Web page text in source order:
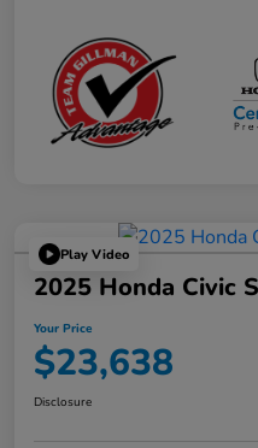
Play Video
2025 Honda Civic
Your Price
$23,638
Disclosure